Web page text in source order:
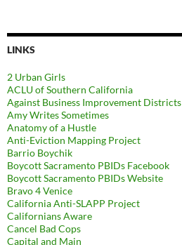
LINKS
2 Urban Girls
ACLU of Southern California
Against Business Improvement Districts
Amy Writes Sometimes
Anatomy of a Hustle
Anti-Eviction Mapping Project
Barrio Boychik
Boycott Sacramento PBIDs Facebook
Boycott Sacramento PBIDs Website
Bravo 4 Venice
California Anti-SLAPP Project
Californians Aware
Cancel Bad Cops
Capital and Main